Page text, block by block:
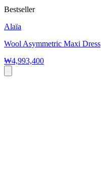
Bestseller
Alaïa
Wool Asymmetric Maxi Dress
₩4,993,400